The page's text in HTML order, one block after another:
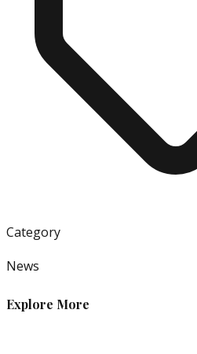
Category
News
Explore More